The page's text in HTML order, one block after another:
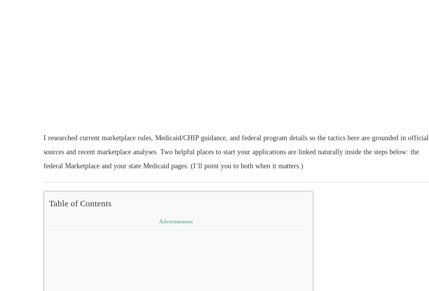
I researched current marketplace rules, Medicaid/CHIP guidance, and federal program details so the tactics here are grounded in official
sources and recent marketplace analyses. Two helpful places to start your applications are linked naturally inside the steps below: the
federal Marketplace and your state Medicaid pages. (I’ll point you to both when it matters.)
Table of Contents
Advertisement